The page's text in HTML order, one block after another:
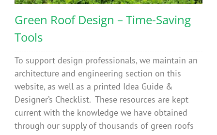
Green Roof Design – Time-Saving
Tools
To support design professionals, we maintain an
architecture and engineering section on this
website, as well as a printed Idea Guide &
Designer’s Checklist. These resources are kept
current with the knowledge we have obtained
through our supply of thousands of green roofs